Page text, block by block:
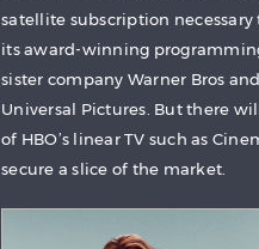
satellite subscription necessary
its award-winning
sister company Warner Bros
Universal Pictures. But there
of HBO’s linear TV such as
secure a slice of the market.